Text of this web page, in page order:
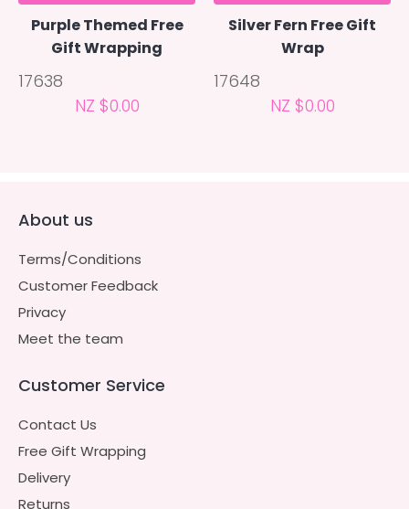
Purple Themed Free
Gift Wrapping
17638
NZ $0.00
Silver Fern Free Gift
Wrap
17648
NZ $0.00
About us
Terms/Conditions
Customer Feedback
Privacy
Meet the team
Customer Service
Contact Us
Free Gift Wrapping
Delivery
Returns